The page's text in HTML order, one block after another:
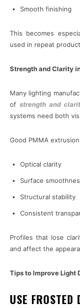
Smooth finishing
This becomes
used in repeat
Strength and Clarity
Many lighting
ofstrength and
systems need both
Good PMMA
Optical clarity
Surface
Structural stability
Consistent
Profiles that lose
and affect the
Tips to Improve Light
USE FROSTED